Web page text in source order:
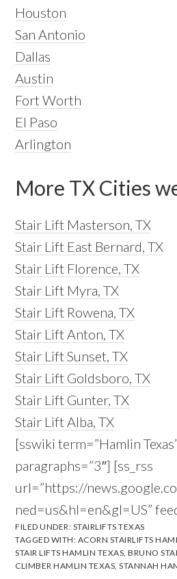
Houston
San Antonio
Dallas
Austin
Fort Worth
El Paso
Arlington
More TX Cities
Stair Lift Masterson, TX
Stair Lift East Bernard, TX
Stair Lift Florence, TX
Stair Lift Myra, TX
Stair Lift Rowena, TX
Stair Lift Anton, TX
Stair Lift Sunset, TX
Stair Lift Goldsboro, TX
Stair Lift Gunter, TX
Stair Lift Alba, TX
[sswiki term=”Hamlin
paragraphs=”3″] [ss_rss
url=”https://
ned=us&hl=en&gl=US”
FILED UNDER: STAIRLIFTS TEXAS
TAGGED WITH: ACORN STAIRLIFTS
STAIR LIFTS HAMLIN TEXAS,BRUNO
CLIMBER HAMLIN TEXAS,STANNAH